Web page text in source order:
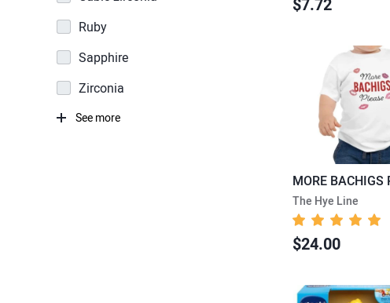
Ruby
Sapphire
Zirconia
See more
$7.72
The Hye Line
$24.00